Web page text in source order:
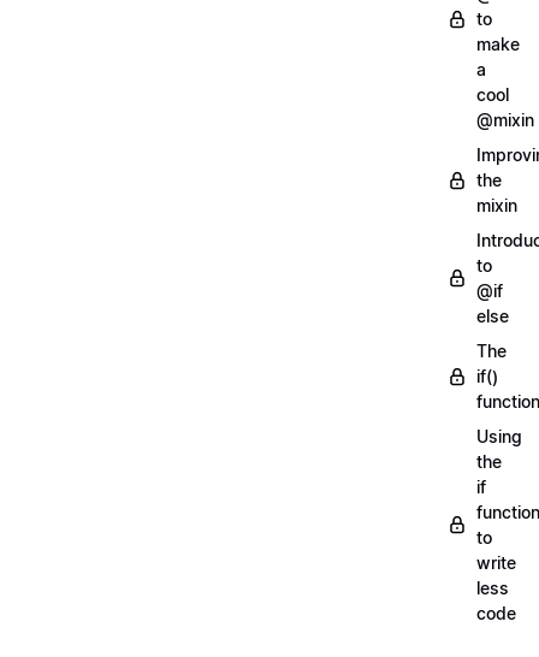
to
make
a
cool
@mixin
the
mixin
to
@if
else
The
if()
function
Using
the
if
function
to
write
less
code